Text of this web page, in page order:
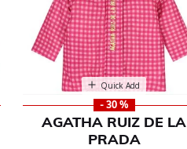
Quick Add
- 30 %
AGATHA RUIZ DE LA
PRADA